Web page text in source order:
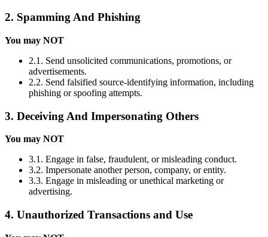
2. Spamming And Phishing
You may NOT
2.1. Send unsolicited communications, promotions, or
advertisements.
2.2. Send falsified source-identifying information, including
phishing or spoofing attempts.
3. Deceiving And Impersonating Others
You may NOT
3.1. Engage in false, fraudulent, or misleading conduct.
3.2. Impersonate another person, company, or entity.
3.3. Engage in misleading or unethical marketing or
advertising.
4. Unauthorized Transactions and Use